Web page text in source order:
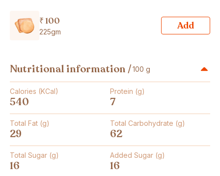
₹ 100
225gm
Add
Nutritional information /100 g
Calories (KCal)
540
Protein (g)
7
Total Fat (g)
29
Total Carbohydrate (g)
62
Total Sugar (g)
16
Added Sugar (g)
16